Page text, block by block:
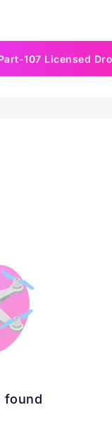
107 Licensed
found